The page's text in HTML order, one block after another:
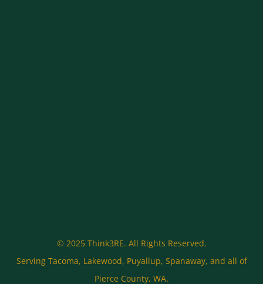
© 2025 Think3RE. All Rights Reserved.
Serving Tacoma, Lakewood, Puyallup, Spanaway, and all of
Pierce County, WA.